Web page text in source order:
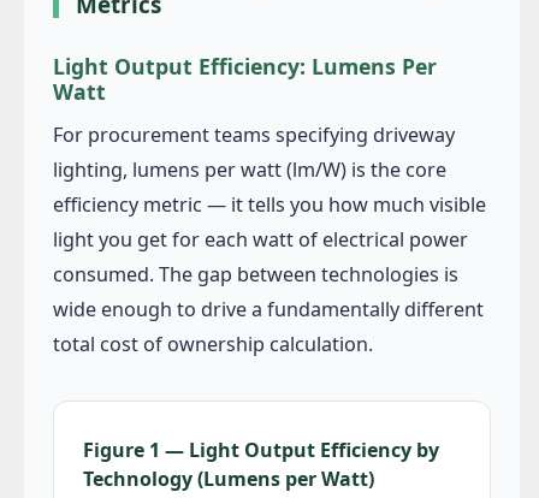
Light Output Efficiency: Lumens Per
Watt
For procurement teams specifying driveway
lighting, lumens per watt (lm/W) is the core
efficiency metric — it tells you how much visible
light you get for each watt of electrical power
consumed. The gap between technologies is
wide enough to drive a fundamentally different
total cost of ownership calculation.
Figure 1 — Light Output Efficiency by
Technology (Lumens per Watt)